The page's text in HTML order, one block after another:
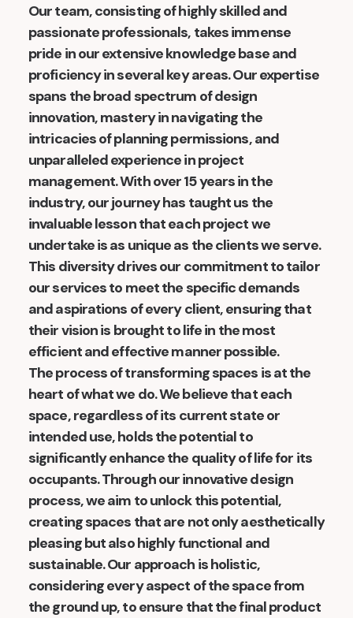
Our team, consisting of highly skilled and
passionate professionals, takes immense
pride in our extensive knowledge base and
proficiency in several key areas. Our expertise
spans the broad spectrum of design
innovation, mastery in navigating the
intricacies of planning permissions, and
unparalleled experience in project
management. With over 15 years in the
industry, our journey has taught us the
invaluable lesson that each project we
undertake is as unique as the clients we serve.
This diversity drives our commitment to tailor
our services to meet the specific demands
and aspirations of every client, ensuring that
their vision is brought to life in the most
efficient and effective manner possible.
The process of transforming spaces is at the
heart of what we do. We believe that each
space, regardless of its current state or
intended use, holds the potential to
significantly enhance the quality of life for its
occupants. Through our innovative design
process, we aim to unlock this potential,
creating spaces that are not only aesthetically
pleasing but also highly functional and
sustainable. Our approach is holistic,
considering every aspect of the space from
the ground up, to ensure that the final product